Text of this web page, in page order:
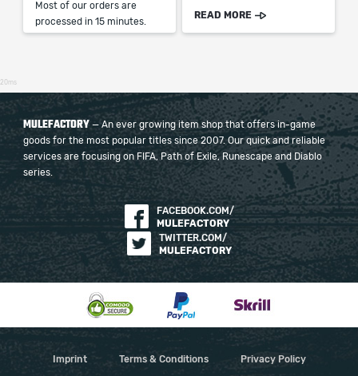
Most of our orders are
processed in 15 minutes.
READ MORE
20ms
MULEFACTORY — An ever growing item shop that offers in-game
goods for the most popular titles since 2007. Our quick and reliable
services are focusing on FIFA, Path of Exile, Runescape and Diablo
series.
FACEBOOK.COM/
MULEFACTORY
TWITTER.COM/
MULEFACTORY
Imprint Terms & Conditions Privacy Policy